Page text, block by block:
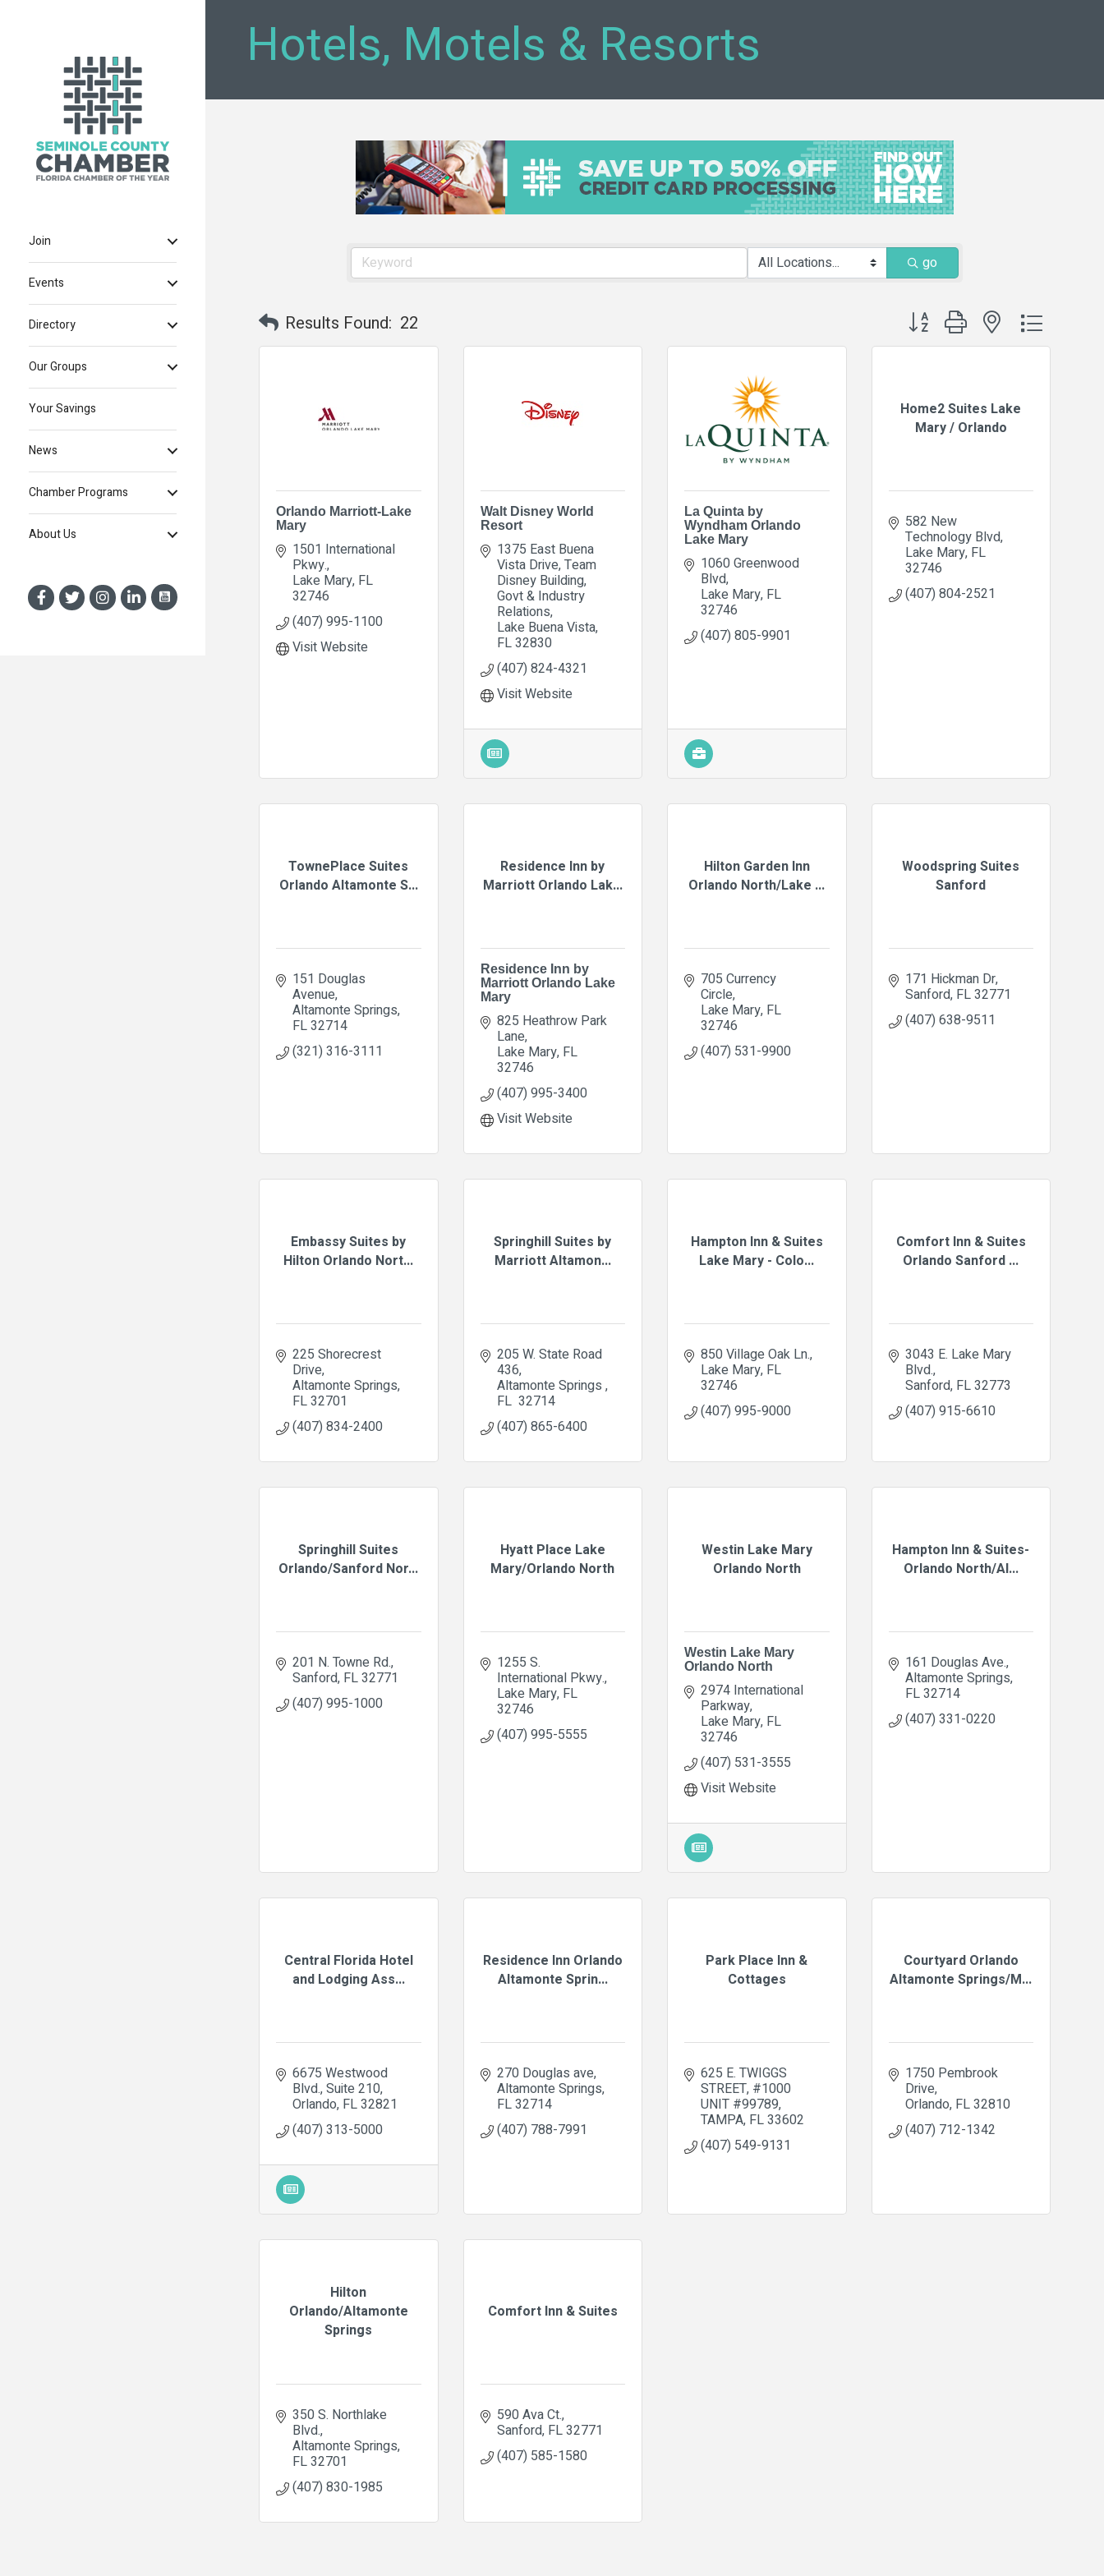
Join
Events
Directory
Our Groups
Your Savings
News
Chamber Programs
About Us
Hotels, Motels & Resorts
go
Results Found: 22 Button group with nested dropdown
Orlando Marriott-Lake
Mary
1501 International
Pkwy.
Lake Mary FL
32746
(407) 995-1100
Visit Website
Walt Disney World
Resort
1375 East Buena
Vista Drive Team
Disney Building,
Govt & Industry
Relations
Lake Buena Vista
FL32830
(407) 824-4321
Visit Website
La Quinta by
Wyndham Orlando
Lake Mary
1060 Greenwood
Blvd
Lake Mary FL
32746
(407) 805-9901
Home2 Suites Lake
Mary / Orlando
582 New
Technology Blvd
Lake Mary FL
32746
(407) 804-2521
TownePlace Suites
Orlando Altamonte S...
151 Douglas
Avenue
Altamonte Springs
FL32714
(321) 316-3111
Residence Inn by
Marriott Orlando Lak...
Residence Inn by
Marriott Orlando Lake
Mary
825 Heathrow Park
Lane
Lake Mary FL
32746
(407) 995-3400
Visit Website
Hilton Garden Inn
Orlando North/Lake ...
705 Currency
Circle
Lake Mary FL
32746
(407) 531-9900
Woodspring Suites
Sanford
171 Hickman Dr
Sanford FL32771
(407) 638-9511
Embassy Suites by
Hilton Orlando Nort...
225 Shorecrest
Drive
Altamonte Springs
FL32701
(407) 834-2400
Springhill Suites by
Marriott Altamon...
205 W. State Road
436
Altamonte Springs
FL 32714
(407) 865-6400
Hampton Inn & Suites
Lake Mary - Colo...
850 Village Oak Ln.
Lake Mary FL
32746
(407) 995-9000
Comfort Inn & Suites
Orlando Sanford ...
3043 E. Lake Mary
Blvd.
Sanford FL32773
(407) 915-6610
Springhill Suites
Orlando/Sanford Nor...
201 N. Towne Rd.
Sanford FL32771
(407) 995-1000
Hyatt Place Lake
Mary/Orlando North
1255 S.
International Pkwy.
Lake Mary FL
32746
(407) 995-5555
Westin Lake Mary
Orlando North
Westin Lake Mary
Orlando North
2974 International
Parkway
Lake Mary FL
32746
(407) 531-3555
Visit Website
Hampton Inn & Suites-
Orlando North/Al...
161 Douglas Ave.
Altamonte Springs
FL32714
(407) 331-0220
Central Florida Hotel
and Lodging Ass...
6675 Westwood
Blvd. Suite 210
Orlando FL32821
(407) 313-5000
Residence Inn Orlando
Altamonte Sprin...
270 Douglas ave
Altamonte Springs
FL32714
(407) 788-7991
Park Place Inn &
Cottages
625 E. TWIGGS
STREET #1000
UNIT #99789
TAMPA FL33602
(407) 549-9131
Courtyard Orlando
Altamonte Springs/M...
1750 Pembrook
Drive
Orlando FL32810
(407) 712-1342
Hilton
Orlando/Altamonte
Springs
350 S. Northlake
Blvd.
Altamonte Springs
FL32701
(407) 830-1985
Comfort Inn & Suites
590 Ava Ct.
Sanford FL32771
(407) 585-1580